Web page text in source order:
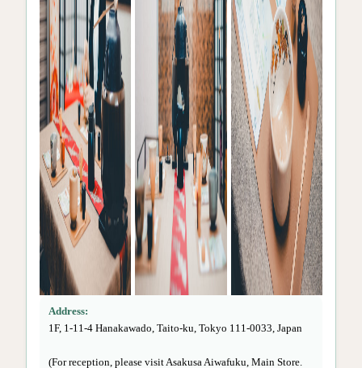
Address:
1F, 1-11-4 Hanakawado, Taito-ku, Tokyo 111-0033, Japan
(For reception, please visit Asakusa Aiwafuku, Main Store.